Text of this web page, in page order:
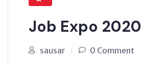
Job Expo 2020
sausar 0 Comment